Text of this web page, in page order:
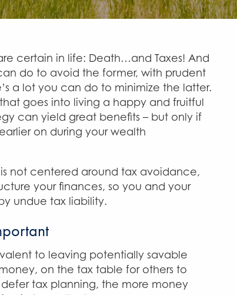
certain in life: Death…and Taxes! And
do to avoid the former, with prudent
a lot you can do to minimize the latter.
goes into living a happy and fruitful
can yield great benefits – but only if
on during your wealth
is not centered around tax avoidance,
your finances, so you and your
undue tax liability.
to leaving potentially savable
on the tax table for others to
tax planning, the more money